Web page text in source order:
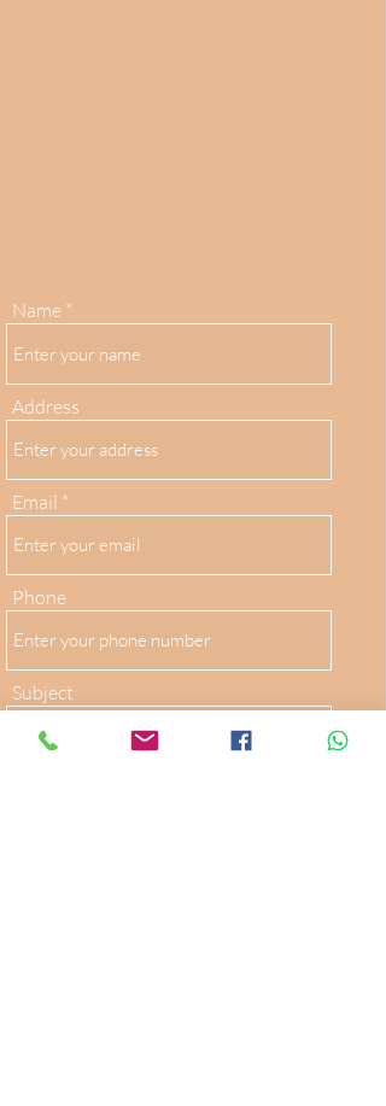
Name
Address
Email
Phone
Subject